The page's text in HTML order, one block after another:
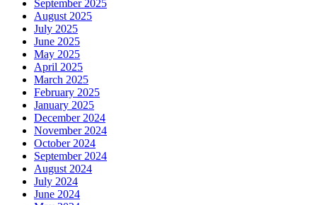
September 2025
August 2025
July 2025
June 2025
May 2025
April 2025
March 2025
February 2025
January 2025
December 2024
November 2024
October 2024
September 2024
August 2024
July 2024
June 2024